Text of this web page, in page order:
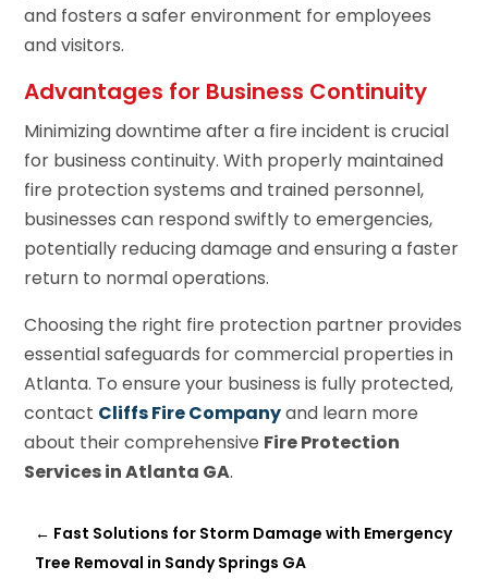
and fosters a safer environment for employees
and visitors.
Advantages for Business Continuity
Minimizing downtime after a fire incident is crucial
for business continuity. With properly maintained
fire protection systems and trained personnel,
businesses can respond swiftly to emergencies,
potentially reducing damage and ensuring a faster
return to normal operations.
Choosing the right fire protection partner provides
essential safeguards for commercial properties in
Atlanta. To ensure your business is fully protected,
contact Cliffs Fire Companyand learn more
about their comprehensive Fire Protection
Services in Atlanta GA.
← Fast Solutions for Storm Damage with Emergency
Tree Removal in Sandy Springs GA